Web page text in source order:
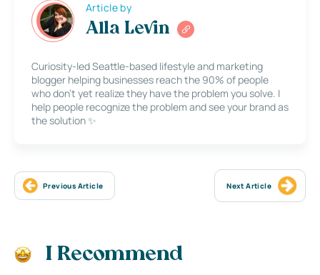
Article by
Alla Levin
Curiosity-led Seattle-based lifestyle and marketing
blogger helping businesses reach the 90% of people
who don’t yet realize they have the problem you solve. I
help people recognize the problem and see your brand as
the solution ✨
Previous Article Next Article
I Recommend